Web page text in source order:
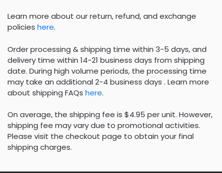
Learn more about our return, refund, and exchange
policies here.
Order processing & shipping time within 3-5 days, and
delivery time within 14-21 business days from shipping
date. During high volume periods, the processing time
may take an additional 2-4 business days . Learn more
about shipping FAQs here.
On average, the shipping fee is $4.95 per unit. However,
shipping fee may vary due to promotional activities.
Please visit the checkout page to obtain your final
shipping charges.